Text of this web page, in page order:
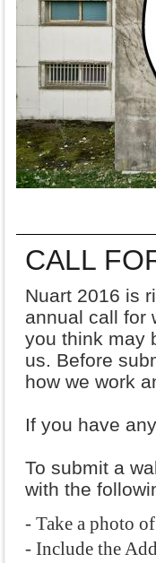
CALL
Nuart 2016 is
annual call for
you think may
us. Before
how we work
If you have
To submit a
with the
- Take a photo
- Include the